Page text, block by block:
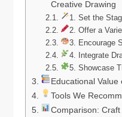
Creative Drawing
1. Set the
2. Offer a
3. Encourage
4. Integrate
5. Showcase
Educational
Tools We
Comparison: